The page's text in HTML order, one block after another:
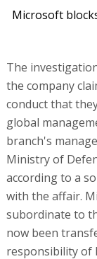
Microsoft
The
the company
conduct that
global
branch's
Ministry of
according to a
with the affair.
subordinate to
now been
responsibility of